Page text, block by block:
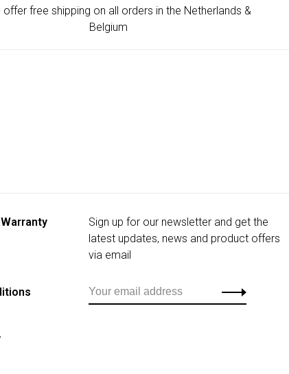
offer free shipping on all orders in the Netherlands &
Belgium
Sign up for our newsletter and get the
latest updates, news and product offers
via email